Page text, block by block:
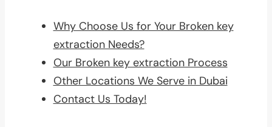
Why Choose Us for Your Broken key
extraction Needs?
Our Broken key extraction Process
Other Locations We Serve in Dubai
Contact Us Today!